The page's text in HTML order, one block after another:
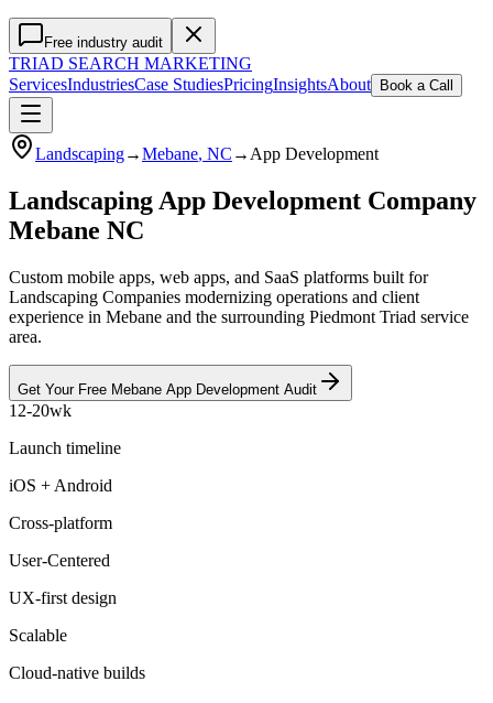
Free industry audit
TRIAD SEARCH MARKETING
ServicesIndustriesCase StudiesPricingInsightsAbout Book a Call
Landscaping→Mebane, NC → App Development
Landscaping App Development Company
Mebane NC
Custom mobile apps, web apps, and SaaS platforms built for
Landscaping Companies modernizing operations and client
experience in Mebane and the surrounding Piedmont Triad service
area.
Get Your Free Mebane App Development Audit
12-20wk
Launch timeline
iOS + Android
Cross-platform
User-Centered
UX-first design
Scalable
Cloud-native builds